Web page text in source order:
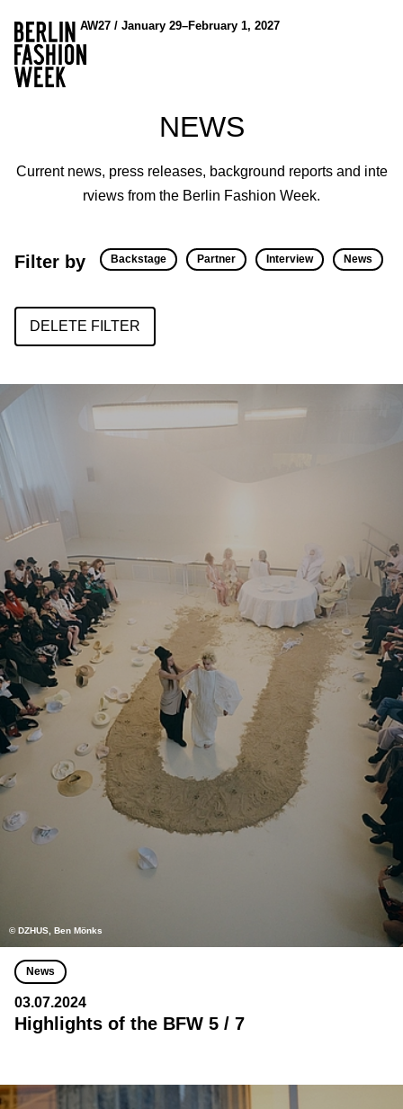
AW27 / January 29–February 1, 2027
NEWS
Current news, press releases, background reports and inte
rviews from the Berlin Fashion Week.
Filter by Backstage Partner Interview News
DELETE FILTER
© DZHUS, Ben Mönks
News
03.07.2024
Highlights of the BFW 5 / 7